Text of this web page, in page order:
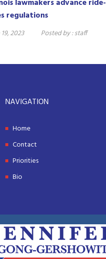
lawmakers advance ride-
regulations
2023 Posted by :staff
NAVIGATION
Home
Contact
Priorities
Bio